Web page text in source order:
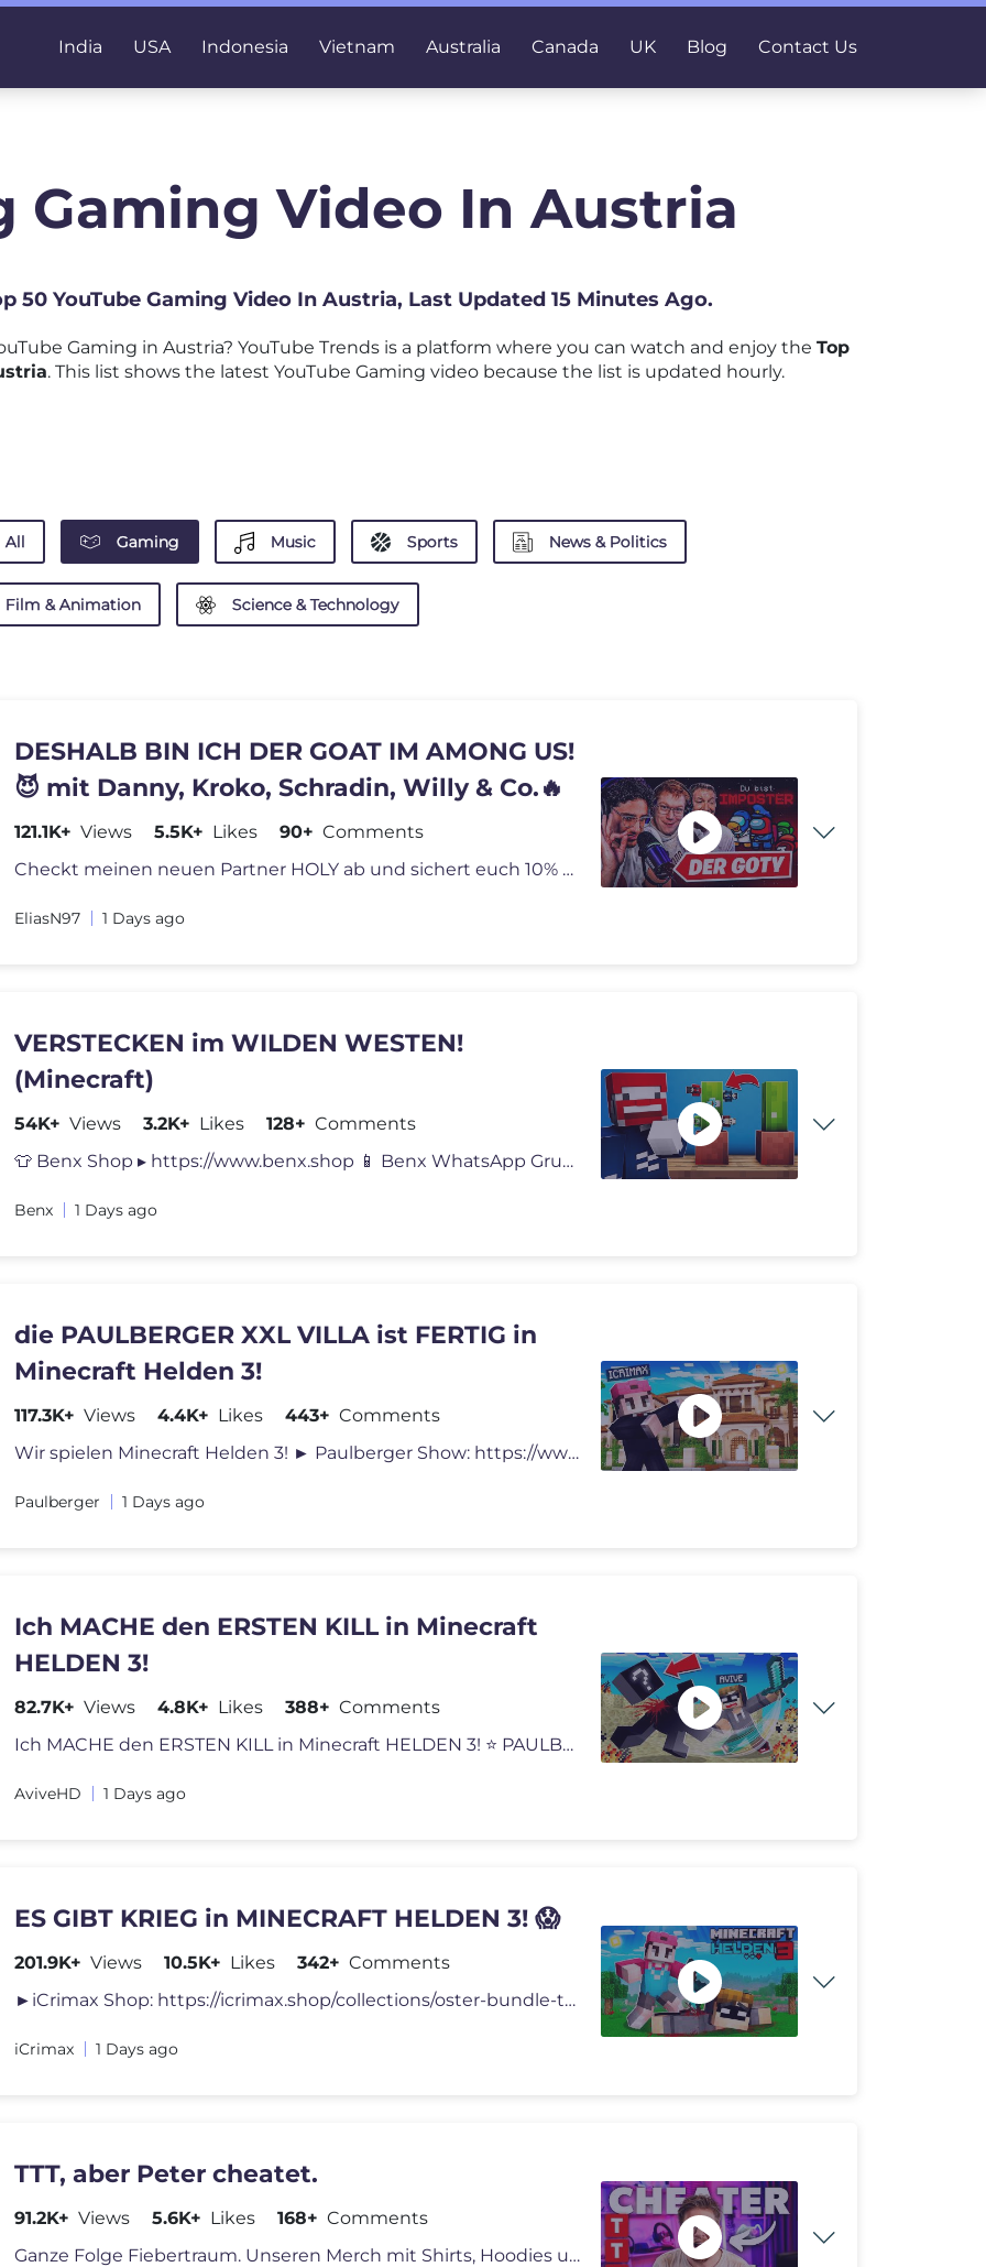
India USA Indonesia Vietnam Australia Canada UK Blog Contact Us
Gaming Video In Austria
50 YouTube Gaming Video In Austria, Last Updated 15 Minutes Ago.
Gaming in Austria? YouTube Trends is a platform where you can watch and enjoy the Top
. This list shows the latest YouTube Gaming video because the list is updated hourly.
All Gaming Music Sports News & Politics
Film & Animation Science & Technology
DESHALB BIN ICH DER GOAT IM AMONG US!
😈 mit Danny, Kroko, Schradin, Willy & Co.🔥
121.1K+ Views 5.5K+ Likes 90+ Comments
Checkt meinen neuen Partner HOLY ab und sichert euch 10% auf alles mit
EliasN97 1 Days ago
VERSTECKEN im WILDEN WESTEN!
(Minecraft)
54K+ Views 3.2K+ Likes 128+ Comments
👕 Benx Shop ▸ https://www.benx.shop 📱 Benx WhatsApp Gruppe �
Benx 1 Days ago
die PAULBERGER XXL VILLA ist FERTIG in
Minecraft Helden 3!
117.3K+ Views 4.4K+ Likes 443+ Comments
Wir spielen Minecraft Helden 3! ► Paulberger Show: https://www.event
Paulberger 1 Days ago
Ich MACHE den ERSTEN KILL in Minecraft
HELDEN 3!
82.7K+ Views 4.8K+ Likes 388+ Comments
Ich MACHE den ERSTEN KILL in Minecraft HELDEN 3! ⭐️ PAULBERGER Li
AviveHD 1 Days ago
ES GIBT KRIEG in MINECRAFT HELDEN 3! 😱
201.9K+ Views 10.5K+ Likes 342+ Comments
►iCrimax Shop: https://icrimax.shop/collections/oster-bundle-t-shirt
iCrimax 1 Days ago
TTT, aber Peter cheatet.
91.2K+ Views 5.6K+ Likes 168+ Comments
Ganze Folge Fiebertraum. Unseren Merch mit Shirts, Hoodies und Caps fi